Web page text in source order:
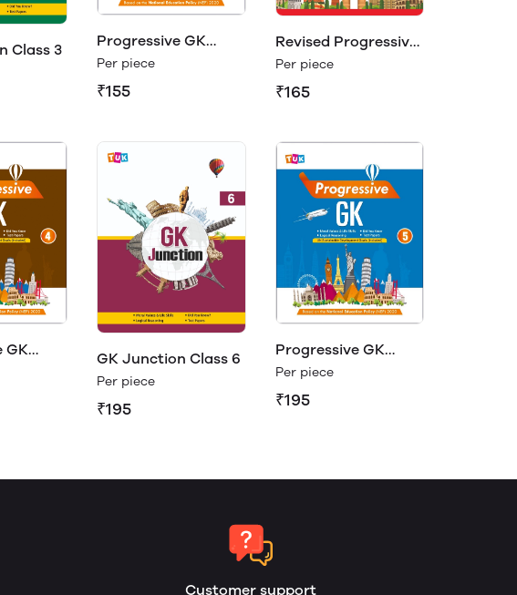
Class 3
Progressive GK
Class 2
Per piece
₹155
Revised Progressive
GK 1
Per piece
₹165
GK
GK Junction Class 6
Per piece
₹195
Progressive GK
Class 5
Per piece
₹195
Customer support